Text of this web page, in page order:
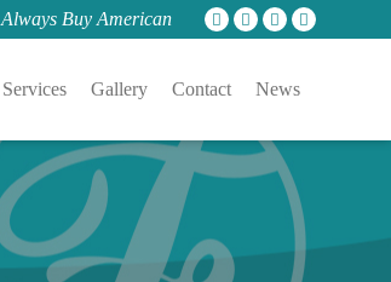
Always Buy American
Services Gallery Contact News